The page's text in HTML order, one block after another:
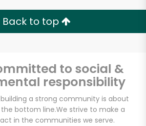
Back to top
to social &
responsibility
a strong community is about
bottom line.We strive to make a
in the communities we serve.
Food Corp.